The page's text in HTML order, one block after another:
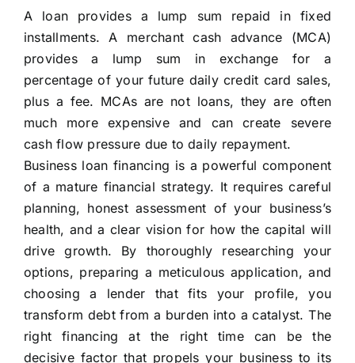
A loan provides a lump sum repaid in fixed
installments. A merchant cash advance (MCA)
provides a lump sum in exchange for a
percentage of your future daily credit card sales,
plus a fee. MCAs are not loans, they are often
much more expensive and can create severe
cash flow pressure due to daily repayment.
Business loan financing is a powerful component
of a mature financial strategy. It requires careful
planning, honest assessment of your business’s
health, and a clear vision for how the capital will
drive growth. By thoroughly researching your
options, preparing a meticulous application, and
choosing a lender that fits your profile, you
transform debt from a burden into a catalyst. The
right financing at the right time can be the
decisive factor that propels your business to its